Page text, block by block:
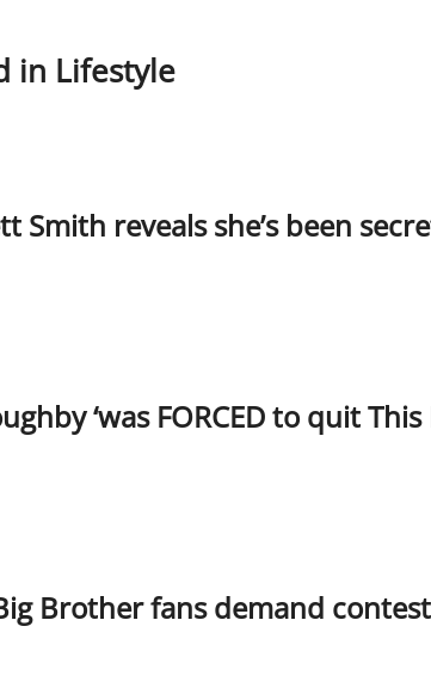
in Lifestyle
Smith reveals she’s been
‘was FORCED to quit
Brother fans demand